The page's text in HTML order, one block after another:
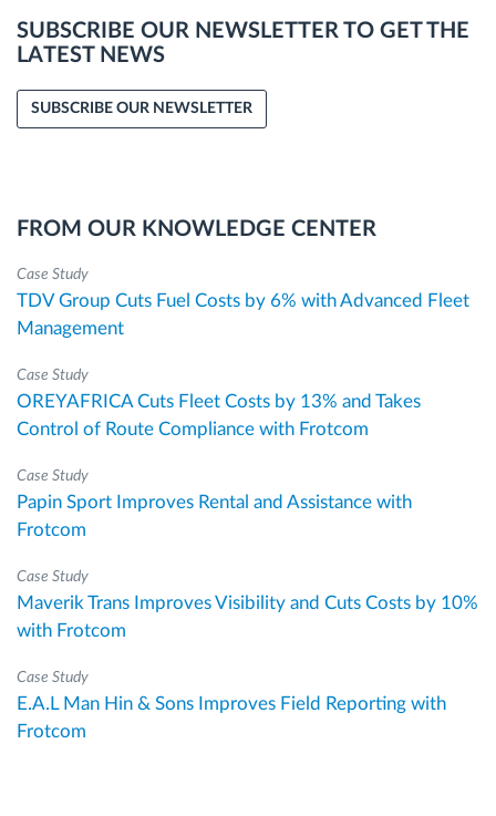
SUBSCRIBE OUR NEWSLETTER TO GET THE
LATEST NEWS
SUBSCRIBE OUR NEWSLETTER
FROM OUR KNOWLEDGE CENTER
Case Study
TDV Group Cuts Fuel Costs by 6% with Advanced Fleet
Management
Case Study
OREYAFRICA Cuts Fleet Costs by 13% and Takes
Control of Route Compliance with Frotcom
Case Study
Papin Sport Improves Rental and Assistance with
Frotcom
Case Study
Maverik Trans Improves Visibility and Cuts Costs by 10%
with Frotcom
Case Study
E.A.L Man Hin & Sons Improves Field Reporting with
Frotcom